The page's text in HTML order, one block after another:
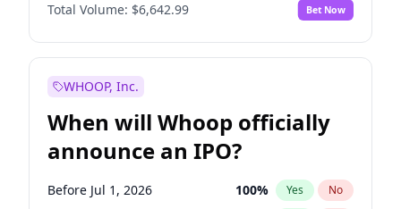
Total Volume: $6,642.99 Bet Now
WHOOP, Inc.
When will Whoop officially
announce an IPO?
Before Jul 1, 2026 100% Yes No